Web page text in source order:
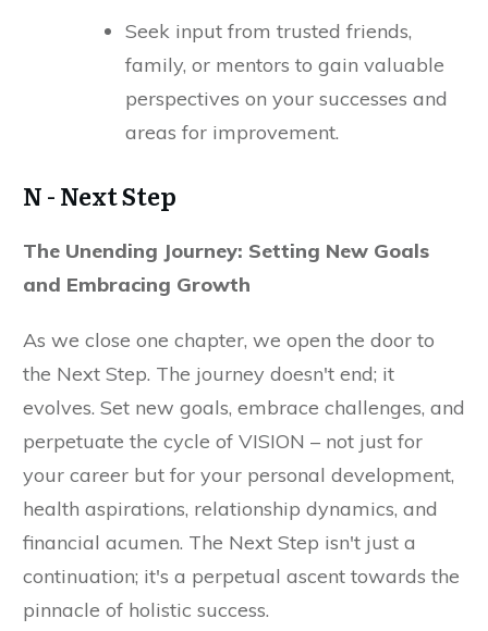
Seek input from trusted friends,
family, or mentors to gain valuable
perspectives on your successes and
areas for improvement.
N - Next Step
The Unending Journey: Setting New Goals
and Embracing Growth
As we close one chapter, we open the door to
the Next Step. The journey doesn't end; it
evolves. Set new goals, embrace challenges, and
perpetuate the cycle of VISION – not just for
your career but for your personal development,
health aspirations, relationship dynamics, and
financial acumen. The Next Step isn't just a
continuation; it's a perpetual ascent towards the
pinnacle of holistic success.